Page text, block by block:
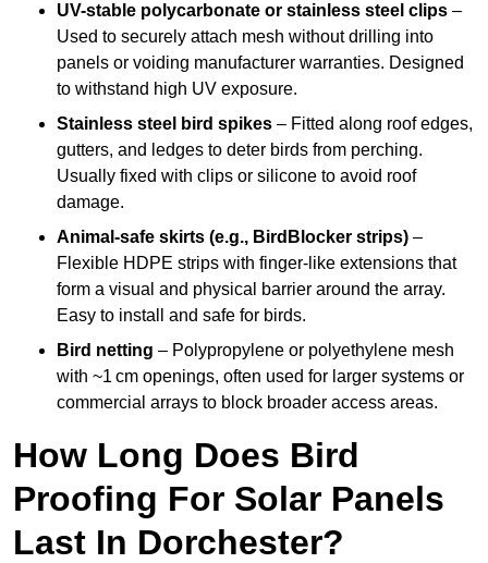
UV-stable polycarbonate or stainless steel clips –
Used to securely attach mesh without drilling into
panels or voiding manufacturer warranties. Designed
to withstand high UV exposure.
Stainless steel bird spikes – Fitted along roof edges,
gutters, and ledges to deter birds from perching.
Usually fixed with clips or silicone to avoid roof
damage.
Animal-safe skirts (e.g., BirdBlocker strips) –
Flexible HDPE strips with finger-like extensions that
form a visual and physical barrier around the array.
Easy to install and safe for birds.
Bird netting – Polypropylene or polyethylene mesh
with ~1 cm openings, often used for larger systems or
commercial arrays to block broader access areas.
How Long Does Bird
Proofing For Solar Panels
Last In Dorchester?